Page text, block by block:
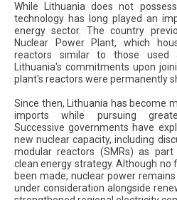
While Lithuania does not
technology has long played an
energy sector. The country
Nuclear Power Plant, which
reactors similar to those
Lithuania's commitments upon
plant's reactors were permanently
Since then, Lithuania has become
imports while pursuing
Successive governments have
new nuclear capacity, including
modular reactors (SMRs) as
clean energy strategy. Although no
been made, nuclear power
under consideration alongside